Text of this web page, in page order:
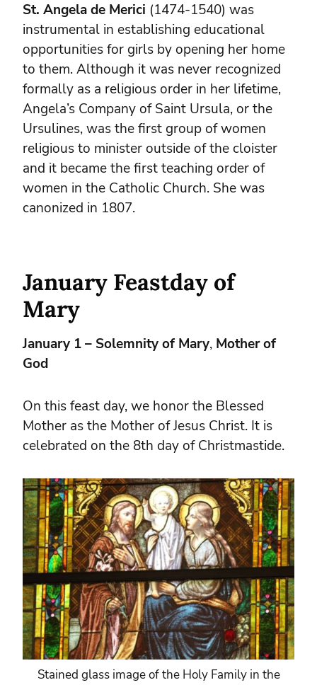
St. Angela de Merici (1474-1540) was
instrumental in establishing educational
opportunities for girls by opening her home
to them. Although it was never recognized
formally as a religious order in her lifetime,
Angela’s Company of Saint Ursula, or the
Ursulines, was the first group of women
religious to minister outside of the cloister
and it became the first teaching order of
women in the Catholic Church. She was
canonized in 1807.
January Feastday of
Mary
January 1 – Solemnity of Mary, Mother of
God
On this feast day, we honor the Blessed
Mother as the Mother of Jesus Christ. It is
celebrated on the 8th day of Christmastide.
Stained glass image of the Holy Family in the